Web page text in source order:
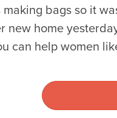
making bags so it
new home
can help women